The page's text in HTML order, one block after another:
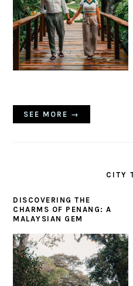
SEE MORE →
CITY
DISCOVERING THE
CHARMS OF PENANG: A
MALAYSIAN GEM